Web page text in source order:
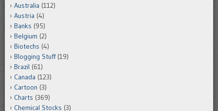
Australia (112)
Austria (4)
Banks (95)
Belgium (2)
Biotechs (4)
Blogging Stuff(19)
Brazil (61)
Canada (123)
Cartoon (3)
Charts (369)
Chemical Stocks (3)